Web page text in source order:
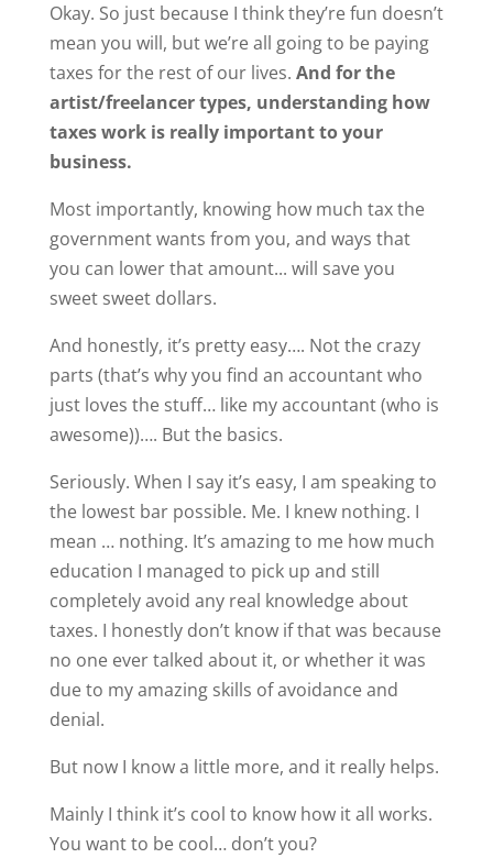
Okay. So just because I think they’re fun doesn’t
mean you will, but we’re all going to be paying
taxes for the rest of our lives. And for the
artist/freelancer types, understanding how
taxes work is really important to your
business.
Most importantly, knowing how much tax the
government wants from you, and ways that
you can lower that amount... will save you
sweet sweet dollars.
And honestly, it’s pretty easy…. Not the crazy
parts (that’s why you find an accountant who
just loves the stuff… like my accountant (who is
awesome))…. But the basics.
Seriously. When I say it’s easy, I am speaking to
the lowest bar possible. Me. I knew nothing. I
mean … nothing. It’s amazing to me how much
education I managed to pick up and still
completely avoid any real knowledge about
taxes. I honestly don’t know if that was because
no one ever talked about it, or whether it was
due to my amazing skills of avoidance and
denial.
But now I know a little more, and it really helps.
Mainly I think it’s cool to know how it all works.
You want to be cool… don’t you?